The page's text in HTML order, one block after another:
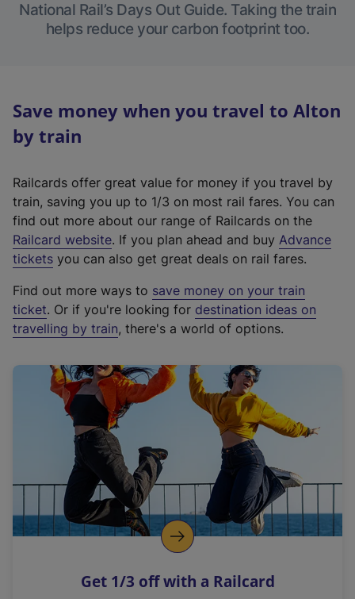
National Rail’s Days Out Guide. Taking the train
helps reduce your carbon footprint too.
Save money when you travel to Alton
by train
Railcards offer great value for money if you travel by
train, saving you up to 1/3 on most rail fares. You can
find out more about our range of Railcards on the
Railcard website(
e
t
e
r
a
l
i
n
k
o
p
s
. If you plan ahead and buy Advance
tickets you can also get great deals on rail fares.
Find out more ways to save money on your train
ticket. Or if you're looking for destination ideas on
travelling by train, there's a world of options.
Get 1/3 off with a Railcard